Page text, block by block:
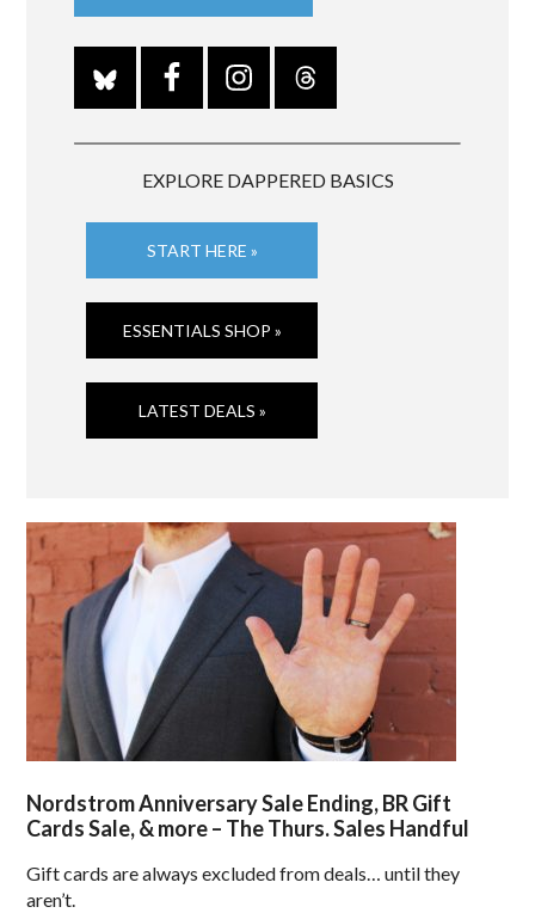
EXPLORE DAPPERED BASICS
START HERE »
ESSENTIALS SHOP »
LATEST DEALS »
Nordstrom Anniversary Sale Ending, BR Gift
Cards Sale, & more – The Thurs. Sales Handful
Gift cards are always excluded from deals… until they
aren’t.